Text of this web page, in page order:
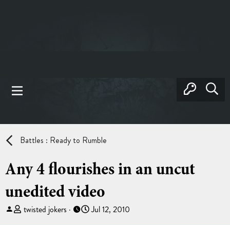
Battles : Ready to Rumble
Any 4 flourishes in an uncut
unedited video
T
twisted jokers
S
Jul 12, 2010